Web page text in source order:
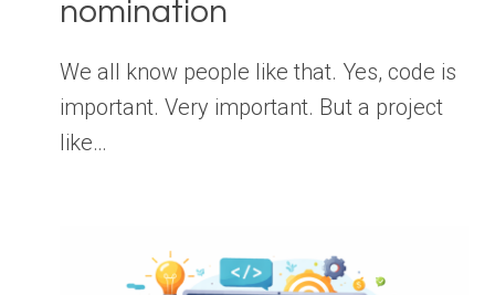
nomination
We all know people like that. Yes, code is
important. Very important. But a project
like…